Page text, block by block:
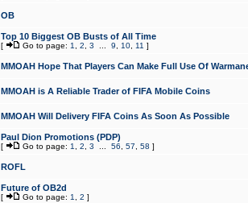
OB
Top 10 Biggest OB Busts of All Time
[ Go to page: 1 2 3 9 10 11 ]
MMOAH Hope That Players Can Make Full Use Of
MMOAH is A Reliable Trader of FIFA Mobile Coins
MMOAH Will Delivery FIFA Coins As Soon As Possible
Paul Dion Promotions (PDP)
[ Go to page: 1 2 3 56 57 58 ]
ROFL
Future of OB2d
[ Go to page: 1 2 ]